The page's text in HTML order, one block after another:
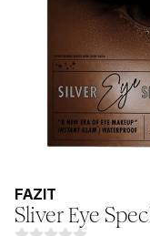
FAZIT
Sliver Eye